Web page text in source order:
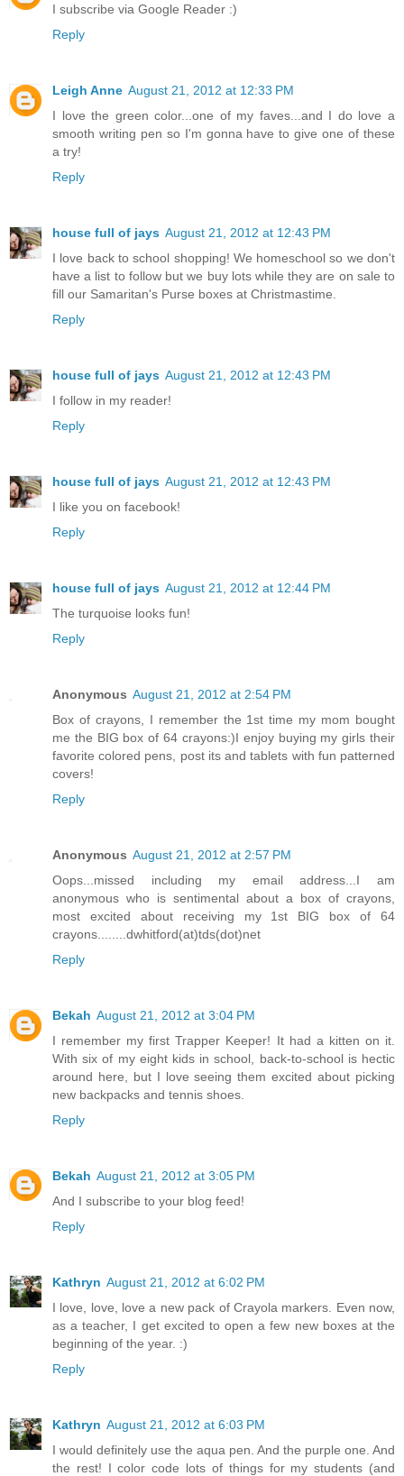
I subscribe via Google Reader :)
Reply
Leigh Anne August 21, 2012 at 12:33 PM
I love the green color...one of my faves...and I do love a
smooth writing pen so I'm gonna have to give one of these
a try!
Reply
house full of jays August 21, 2012 at 12:43 PM
I love back to school shopping! We homeschool so we don't
have a list to follow but we buy lots while they are on sale to
fill our Samaritan's Purse boxes at Christmastime.
Reply
house full of jays August 21, 2012 at 12:43 PM
I follow in my reader!
Reply
house full of jays August 21, 2012 at 12:43 PM
I like you on facebook!
Reply
house full of jays August 21, 2012 at 12:44 PM
The turquoise looks fun!
Reply
Anonymous August 21, 2012 at 2:54 PM
Box of crayons, I remember the 1st time my mom bought
me the BIG box of 64 crayons:)I enjoy buying my girls their
favorite colored pens, post its and tablets with fun patterned
covers!
Reply
Anonymous August 21, 2012 at 2:57 PM
Oops...missed including my email address...I am
anonymous who is sentimental about a box of crayons,
most excited about receiving my 1st BIG box of 64
crayons........dwhitford(at)tds(dot)net
Reply
Bekah August 21, 2012 at 3:04 PM
I remember my first Trapper Keeper! It had a kitten on it.
With six of my eight kids in school, back-to-school is hectic
around here, but I love seeing them excited about picking
new backpacks and tennis shoes.
Reply
Bekah August 21, 2012 at 3:05 PM
And I subscribe to your blog feed!
Reply
Kathryn August 21, 2012 at 6:02 PM
I love, love, love a new pack of Crayola markers. Even now,
as a teacher, I get excited to open a few new boxes at the
beginning of the year. :)
Reply
Kathryn August 21, 2012 at 6:03 PM
I would definitely use the aqua pen. And the purple one. And
the rest! I color code lots of things for my students (and